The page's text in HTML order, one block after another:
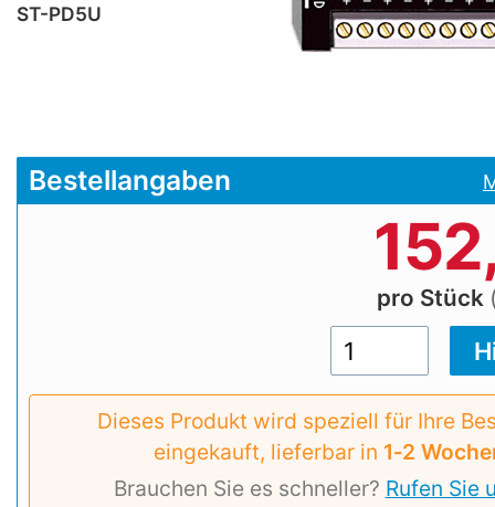
ST-PD5U
Bestellangaben
pro Stück
Dieses Produkt wird speziell für Ihre
eingekauft, lieferbar in 1‑2
Brauchen Sie es schneller? Rufen Sie